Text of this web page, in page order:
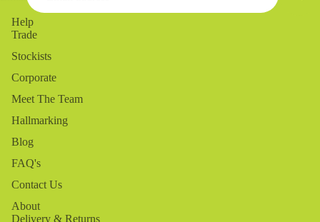
Help
Trade
Stockists
Corporate
Meet The Team
Hallmarking
Blog
FAQ's
Contact Us
About
Delivery & Returns